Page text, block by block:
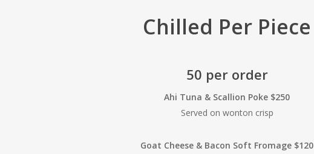
Chilled Per Piece
50 per order
Ahi Tuna & Scallion Poke $250
Served on wonton crisp
Goat Cheese & Bacon Soft Fromage $120